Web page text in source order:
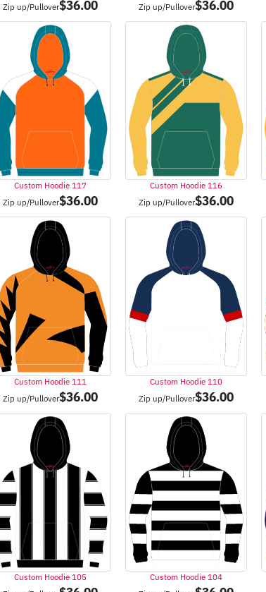
Zip up/Pullover$36.00
Zip up/Pullover$36.00
Custom Hoodie 117
Zip up/Pullover$36.00
Custom Hoodie 116
Zip up/Pullover$36.00
Custom Hoodie 111
Zip up/Pullover$36.00
Custom Hoodie 110
Zip up/Pullover$36.00
Custom Hoodie 105
Custom Hoodie 104